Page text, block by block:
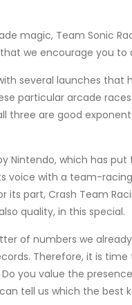
magic, Team Sonic
we encourage you to
several launches
particular arcade
three are good
Nintendo, which has
voice with a team-
part, Crash Team
quality, in this special.
of numbers we
Therefore, it is
you value the
tell us which the best